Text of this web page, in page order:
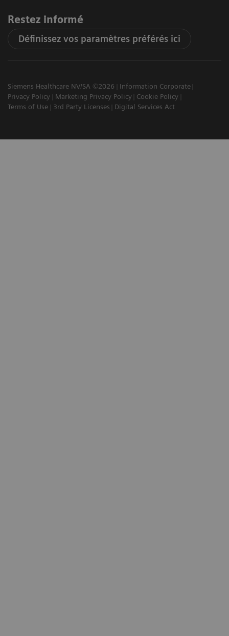
Restez informé
Définissez vos paramètres préférés ici
Siemens Healthcare NV/SA ©2026
Information Corporate
Privacy Policy
Marketing Privacy Policy
Cookie Policy
Terms of Use
3rd Party Licenses Digital Services Act